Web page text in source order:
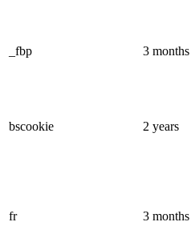
_fbp 3 months
bscookie 2 years
fr 3 months